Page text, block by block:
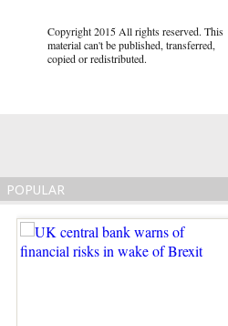
Copyright 2015 All rights reserved. This
material can't be published, transferred,
copied or redistributed.
POPULAR